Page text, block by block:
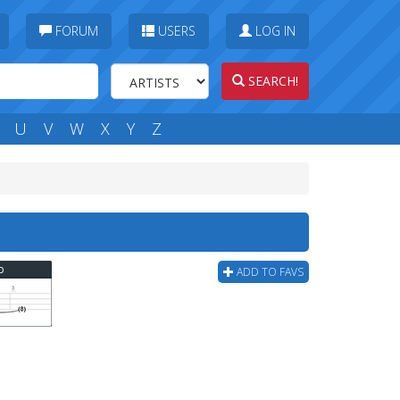
FORUM USERS LOG IN
SEARCH!
U V W X Y Z
ADD TO FAVS